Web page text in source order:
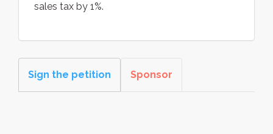
sales tax by 1%.
Sign the petition Sponsor